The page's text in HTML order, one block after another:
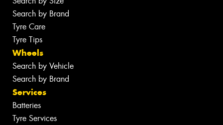
Search by Brand
Tyre Care
Tyre Tips
Wheels
Search by Vehicle
Search by Brand
Services
Batteries
Tyre Services